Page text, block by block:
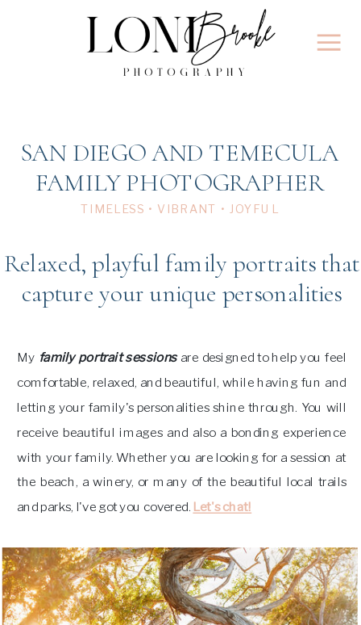
SAN DIEGO AND TEMECULA
FAMILY PHOTOGRAPHER
TIMELESS • VIBRANT • JOYFUL
My family portrait sessionsare designed to help you feel
comfortable, relaxed, and beautiful, while having fun and
letting your family's personalities shine through. You will
receive beautiful images and also a bonding experience
with your family. Whether you are looking for a session at
the beach, a winery, or many of the beautiful local trails
and parks, I've got you covered. Let's chat!
Relaxed, playful family portraits that
capture your unique personalities